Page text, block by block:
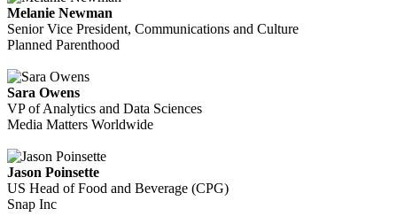
Melanie Newman
Senior Vice President, Communications and Culture
Planned Parenthood
Sara Owens
VP of Analytics and Data Sciences
Media Matters Worldwide
Jason Poinsette
US Head of Food and Beverage (CPG)
Snap Inc